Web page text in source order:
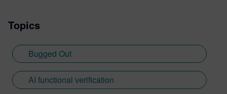
Topics
Bugged Out
AI functional verification